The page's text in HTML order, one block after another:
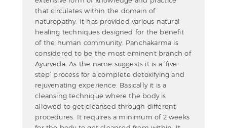
that circulates within the domain of
naturopathy. It has provided various natural
healing techniques designed for the benefit
of the human community. Panchakarma is
considered to be the most eminent branch of
Ayurveda. As the name suggests it is a ‘five-
step’ process for a complete detoxifying and
rejuvenating experience. Basically it is a
cleansing technique where the body is
allowed to get cleansed through different
procedures. It requires a minimum of 2 weeks